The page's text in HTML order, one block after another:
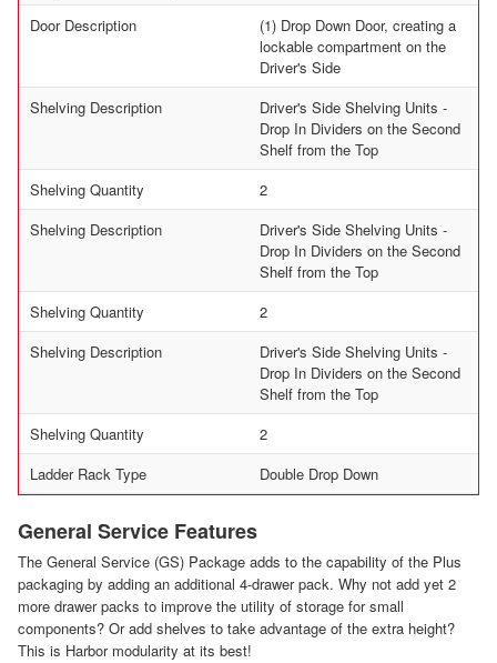
Door Description
(1) Drop Down Door, creating a
lockable compartment on the
Driver's Side
Shelving Description
Driver's Side Shelving Units -
Drop In Dividers on the Second
Shelf from the Top
Shelving Quantity
2
Shelving Description
Driver's Side Shelving Units -
Drop In Dividers on the Second
Shelf from the Top
Shelving Quantity
2
Shelving Description
Driver's Side Shelving Units -
Drop In Dividers on the Second
Shelf from the Top
Shelving Quantity
2
Ladder Rack Type
Double Drop Down
General Service Features
The General Service (GS) Package adds to the capability of the Plus
packaging by adding an additional 4-drawer pack. Why not add yet 2
more drawer packs to improve the utility of storage for small
components? Or add shelves to take advantage of the extra height?
This is Harbor modularity at its best!